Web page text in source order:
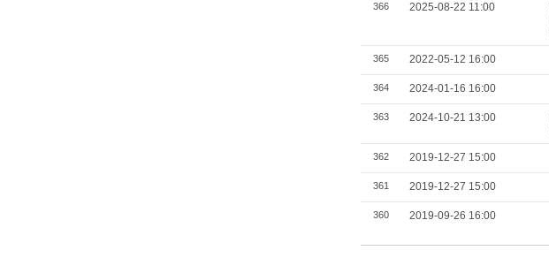
366 2025-08-22 11:00
365 2022-05-12 16:00
364 2024-01-16 16:00
363 2024-10-21 13:00
362 2019-12-27 15:00
361 2019-12-27 15:00
360 2019-09-26 16:00